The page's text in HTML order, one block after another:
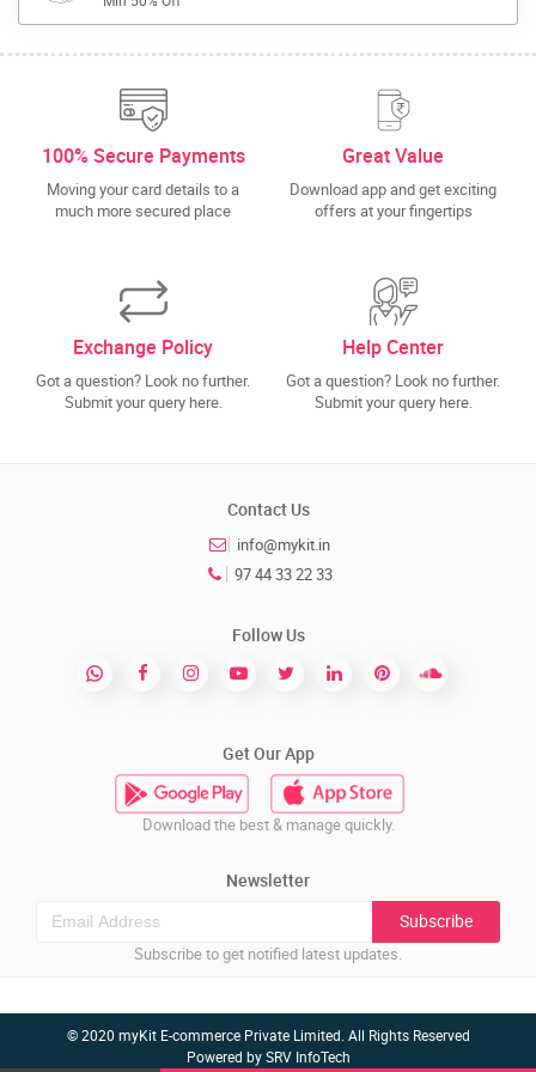
100% Secure Payments
Moving your card details to a
much more secured place
Great Value
Download app and get exciting
offers at your fingertips
Exchange Policy
Got a question? Look no further.
Submit your query here.
Help Center
Got a question? Look no further.
Submit your query here.
Contact Us
info@mykit.in
97 44 33 22 33
Follow Us
Get Our App
Download the best & manage quickly.
Newsletter
Subscribe
Subscribe to get notified latest updates.
© 2020 myKit E-commerce Private Limited. All Rights Reserved
Powered bySRV InfoTech